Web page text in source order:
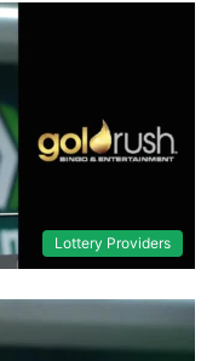
Lottery Providers